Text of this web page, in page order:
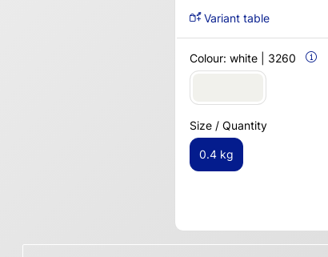
Variant table
Colour: white | 3260
Size / Quantity
0.4 kg